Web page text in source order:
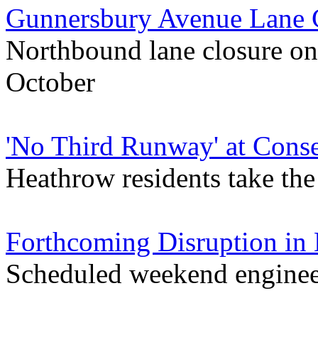
Gunnersbury Avenue
Northbound lane closure
October
'No Third Runway' at
Heathrow residents take
Forthcoming Disruption in
Scheduled weekend